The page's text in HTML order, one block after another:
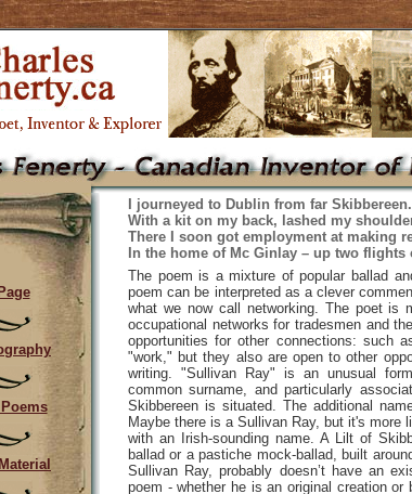
I journeyed to Dublin from far Skibbereen.
With a kit on my back, lashed my
There I soon got employment at making
In the home of Mc Ginlay – up two flights
The poem is a mixture of popular ballad
poem can be interpreted as a clever
what we now call networking. The poet is
occupational networks for tradesmen and
opportunities for other connections: such
"work," but they also are open to other
writing. "Sullivan Ray" is an unusual
common surname, and particularly
Skibbereen is situated. The additional
Maybe there is a Sullivan Ray, but it's
with an Irish-sounding name. A Lilt of
ballad or a pastiche mock-ballad, built
Sullivan Ray, probably doesn’t have an
poem - whether he is an original creation